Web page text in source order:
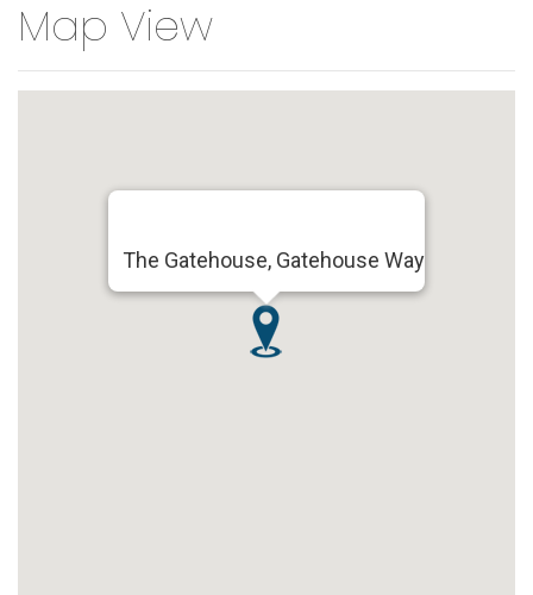
Map View
The Gatehouse, Gatehouse Way